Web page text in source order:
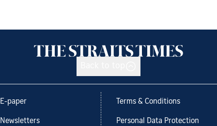
E-paper
Newsletters
Terms & Conditions
Personal Data Protection